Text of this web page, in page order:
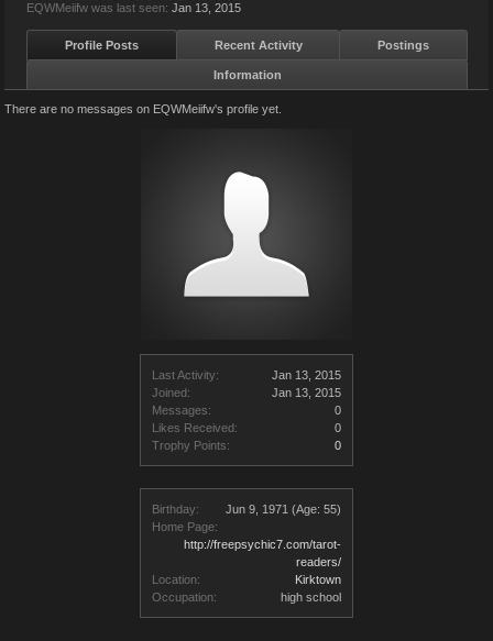
Last Activity:
Jan 13, 2015
Joined:
Jan 13, 2015
Messages:
0
Likes Received:
0
Trophy Points:
0
Birthday: Jun 9, 1971 (Age: 55)
Home Page:
http://freepsychic7.com/tarot-
readers/
Location:
Kirktown
Occupation:
high school
EQWMeiifw was last seen: Jan 13, 2015
Profile Posts Recent Activity Postings
Information
There are no messages on EQWMeiifw's profile yet.